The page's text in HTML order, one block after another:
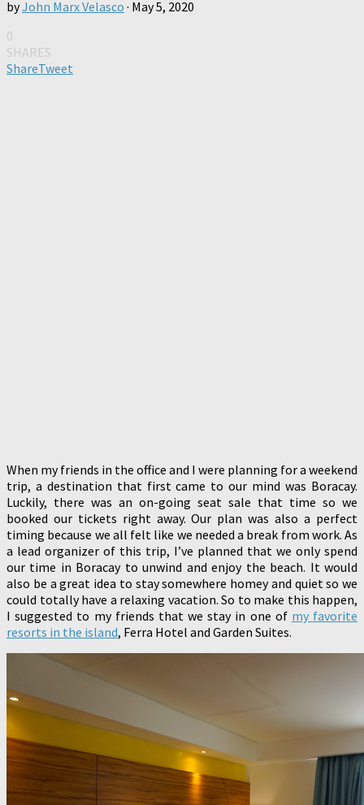
byJohn Marx Velasco · May 5, 2020
0
SHARES
ShareTweet
When my friends in the office and I were planning for a weekend
trip, a destination that first came to our mind was Boracay.
Luckily, there was an on-going seat sale that time so we
booked our tickets right away. Our plan was also a perfect
timing because we all felt like we needed a break from work. As
a lead organizer of this trip, I’ve planned that we only spend
our time in Boracay to unwind and enjoy the beach. It would
also be a great idea to stay somewhere homey and quiet so we
could totally have a relaxing vacation. So to make this happen,
I suggested to my friends that we stay in one of my favorite
resorts in the island, Ferra Hotel and Garden Suites.